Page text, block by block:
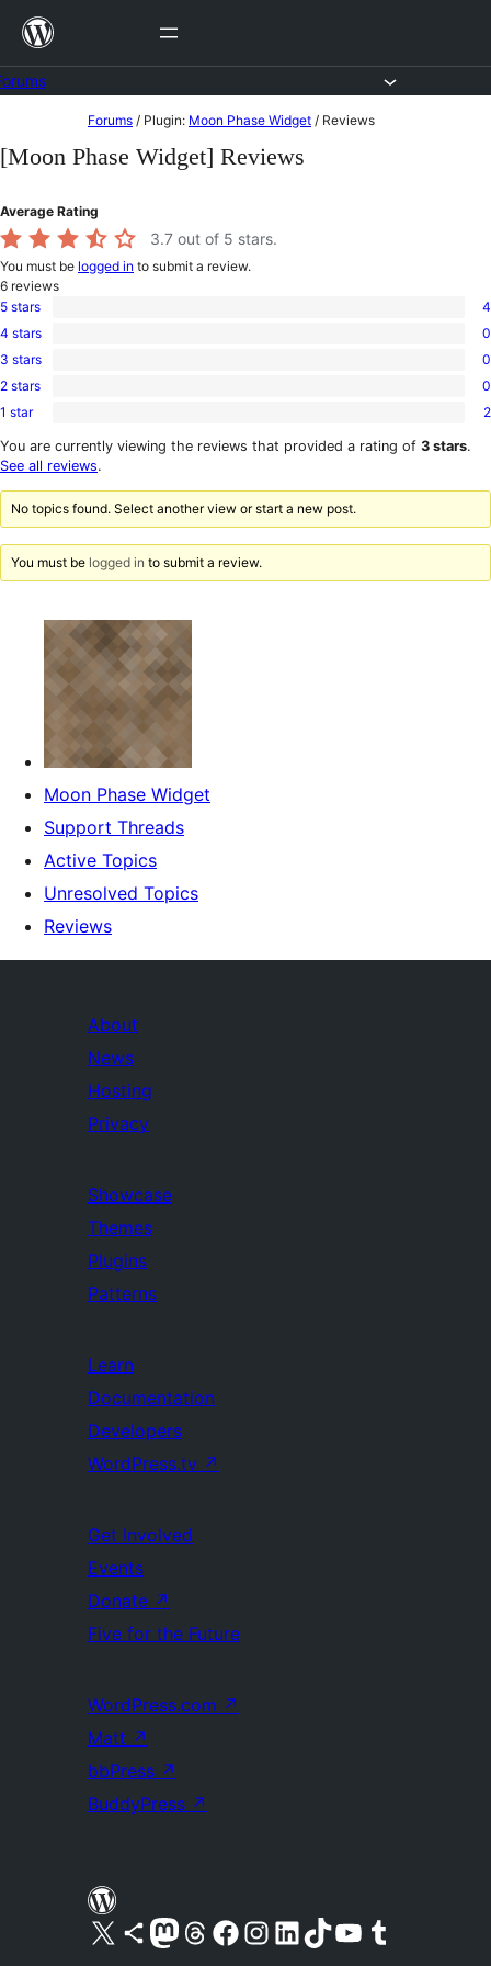
Skip
content
to
Forums / Plugin: Moon Phase Widget / Reviews
[Moon Phase Widget] Reviews
Average Rating
3.7 out of 5 stars.
You must be logged in to submit a review.
6 reviews
4
5-
star
5 stars 4
0
4-
star
4 stars 0
0
3-
star
3 stars 0
0
2-
reviews
2 stars 0
2
1-
star
1 star 2
You are currently viewing the reviews that provided a rating of 3 stars.
See all reviews.
No topics found. Select another view or start a new post.
You must be logged in to submit a review.
Moon Phase Widget
Support Threads
Active Topics
Unresolved Topics
Reviews
About
News
Hosting
Privacy
Showcase
Themes
Plugins
Patterns
Learn
Documentation
Developers
WordPress.tv ↗
Get Involved
Events
Donate ↗
Five for the Future
WordPress.com ↗
Matt ↗
bbPress ↗
BuddyPress ↗
Visit our X (formerly Twitter) account
Visit our Bluesky account
Visit our Mastodon account
Visit our Threads account
Visit our Facebook pageVisit our Instagram account
Visit our LinkedIn account
Visit our TikTok account
Visit our YouTube channel
Visit our Tumblr account